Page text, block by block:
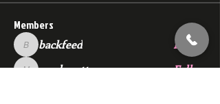
Members
backfeed
backfeed Follow
marksprtt Follow